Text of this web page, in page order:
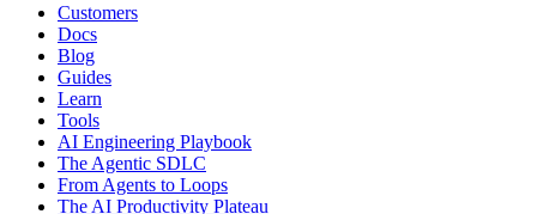
Customers
Docs
Blog
Guides
Learn
Tools
AI Engineering Playbook
The Agentic SDLC
From Agents to Loops
The AI Productivity Plateau